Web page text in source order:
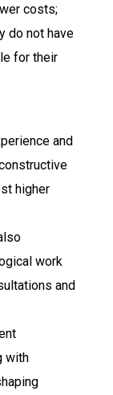
costs;
do not have
for their
and
higher
work
and
with